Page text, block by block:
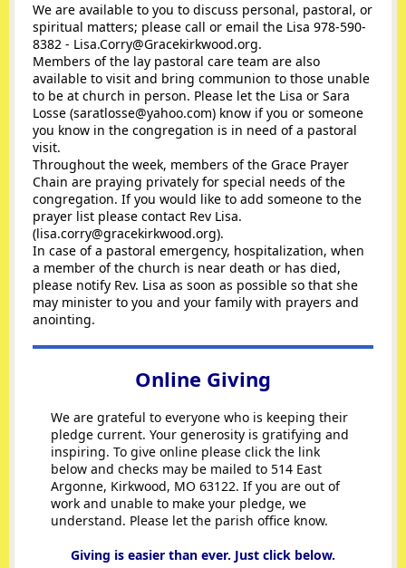
We are available to you to discuss personal, pastoral, or
spiritual matters; please call or email the Lisa 978-590-
8382 - Lisa.Corry@Gracekirkwood.org.
Members of the lay pastoral care team are also
available to visit and bring communion to those unable
to be at church in person. Please let the Lisa or Sara
Losse (saratlosse@yahoo.com) know if you or someone
you know in the congregation is in need of a pastoral
visit.
Throughout the week, members of the Grace Prayer
Chain are praying privately for special needs of the
congregation. If you would like to add someone to the
prayer list please contact Rev Lisa.
(lisa.corry@gracekirkwood.org).
In case of a pastoral emergency, hospitalization, when
a member of the church is near death or has died,
please notify Rev. Lisa as soon as possible so that she
may minister to you and your family with prayers and
anointing.
Online Giving
We are grateful to everyone who is keeping their
pledge current. Your generosity is gratifying and
inspiring. To give online please click the link
below and checks may be mailed to 514 East
Argonne, Kirkwood, MO 63122. If you are out of
work and unable to make your pledge, we
understand. Please let the parish office know.
Giving is easier than ever. Just click below.